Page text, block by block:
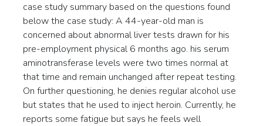
case study summary based on the questions found
below the case study: A 44-year-old man is
concerned about abnormal liver tests drawn for his
pre-employment physical 6 months ago. his serum
aminotransferase levels were two times normal at
that time and remain unchanged after repeat testing.
On further questioning, he denies regular alcohol use
but states that he used to inject heroin. Currently, he
reports some fatigue but says he feels well